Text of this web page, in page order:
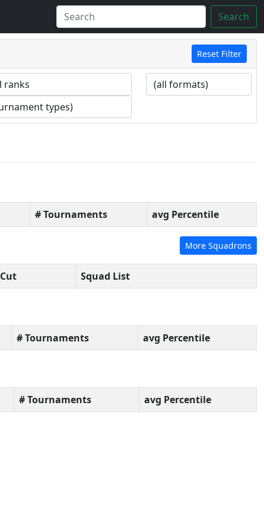
Search
Reset Filter
# Tournaments avg Percentile
More Squadrons
Cut Squad List
# Tournaments avg Percentile
# Tournaments avg Percentile